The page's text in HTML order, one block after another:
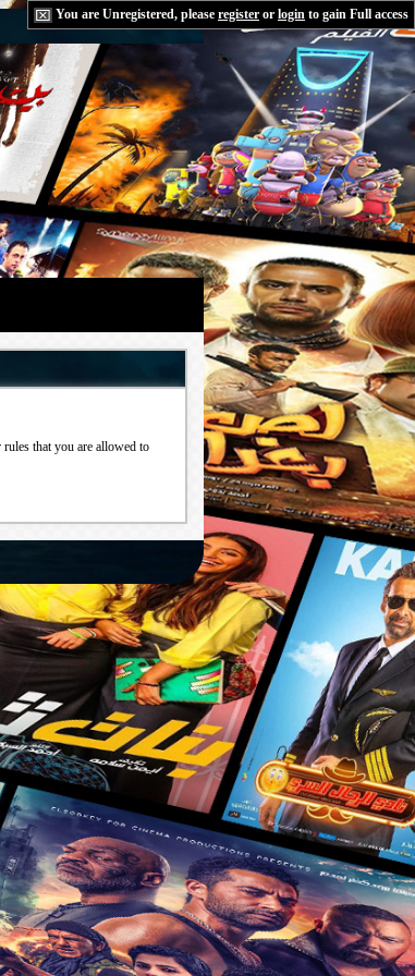
You are Unregistered, please register or login to gain Full access
that you are allowed to